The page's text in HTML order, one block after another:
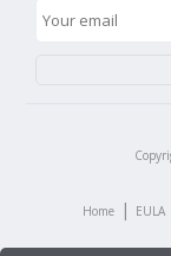
Home | EULA